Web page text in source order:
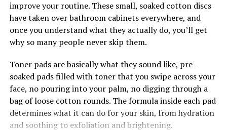
Challenge.
improve your routine. These small, soaked cotton discs
have taken over bathroom cabinets everywhere, and
once you understand what they actually do, you’ll get
why so many people never skip them.
Toner pads are basically what they sound like, pre-
soaked pads filled with toner that you swipe across your
face, no pouring into your palm, no digging through a
bag of loose cotton rounds. The formula inside each pad
determines what it can do for your skin, from hydration
and soothing to exfoliation and brightening.